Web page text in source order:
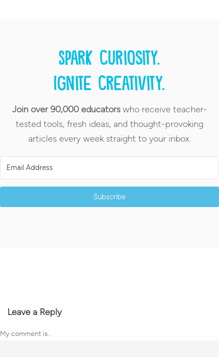
Spark curiosity.
Ignite creativity.
Join over 90,000 educatorswho receive teacher-
tested tools, fresh ideas, and thought-provoking
articles every week straight to your inbox.
Subscribe
Leave a Reply
My comment is..